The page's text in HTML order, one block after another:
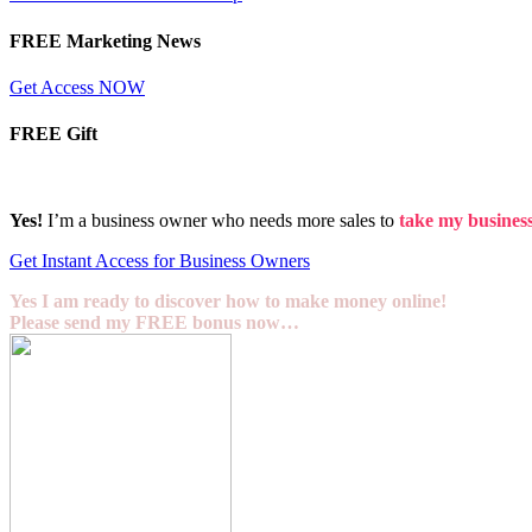
FREE Marketing News
Get Access NOW
FREE Gift
Yes! I’m a business owner who needs more sales to take my
Get Instant Access for Business Owners
Yes I am ready to discover how to make money online!
Please send my FREE bonus now…